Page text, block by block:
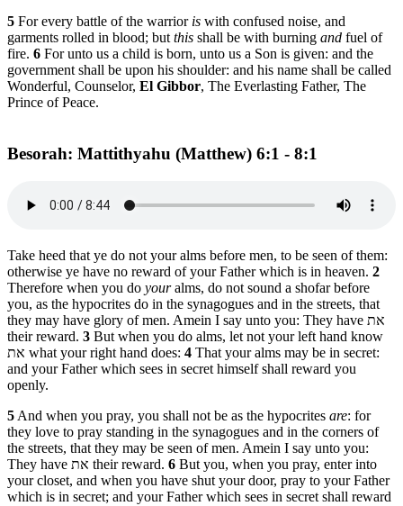
5 For every battle of the warrior is with confused noise, and
garments rolled in blood; butthis shall be with burning and fuel of
fire. 6 For unto us a child is born, unto us a Son is given: and the
government shall be upon his shoulder: and his name shall be called
Wonderful, Counselor, El Gibbor, The Everlasting Father, The
Prince of Peace.
Besorah: Mattithyahu (Matthew) 6:1 - 8:1
Take heed that ye do not your alms before men, to be seen of them:
otherwise ye have no reward of your Father which is in heaven. 2
Therefore when you do youralms, do not sound a shofar before
you, as the hypocrites do in the synagogues and in the streets, that
they may have glory of men. Amein I say unto you: They have את
their reward. 3 But when you do alms, let not your left hand know
את what your right hand does: 4 That your alms may be in secret:
and your Father which sees in secret himself shall reward you
openly.
5 And when you pray, you shall not be as the hypocrites are: for
they love to pray standing in the synagogues and in the corners of
the streets, that they may be seen of men. Amein I say unto you:
They have את their reward. 6 But you, when you pray, enter into
your closet, and when you have shut your door, pray to your Father
which is in secret; and your Father which sees in secret shall reward